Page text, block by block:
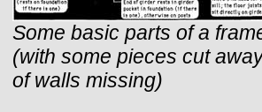
Some basic parts of a
(with some pieces cut
of walls missing)